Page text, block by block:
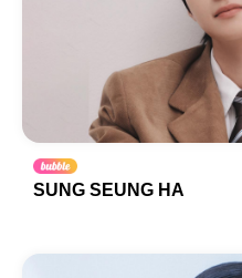
SUNG SEUNG HA